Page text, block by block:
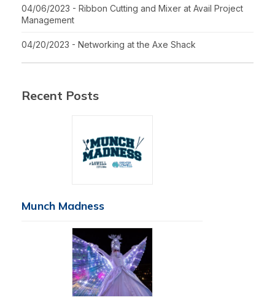
04/06/2023 - Ribbon Cutting and Mixer at Avail Project
Management
04/20/2023 - Networking at the Axe Shack
Recent Posts
Munch Madness